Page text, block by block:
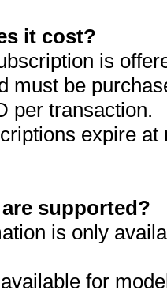
it cost?
is
must be
per transaction.
expire
supported?
is only
for